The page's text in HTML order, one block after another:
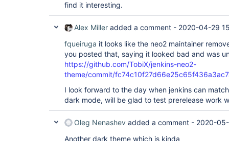
find it interesting.
Alex Miller added a comment - 2020-04-29
fqueiruga it looks like the neo2 maintainer
you posted that, saying it looked bad and was
https://github.com/TobiX/jenkins-neo2-
theme/commit/
I look forward to the day when jenkins can
dark mode, will be glad to test prerelease work
Oleg Nenashev added a comment - 2020-
Another dark theme which is kinda